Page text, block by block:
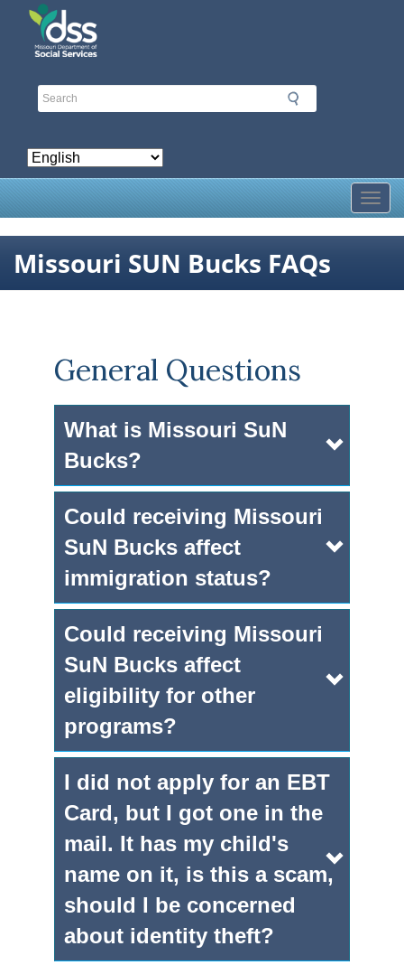
Skip
Missouri SUN Bucks FAQs
General Questions
What is Missouri SuN
Bucks?
Could receiving Missouri
SuN Bucks affect
immigration status?
Could receiving Missouri
SuN Bucks affect
eligibility for other
programs?
I did not apply for an EBT
Card, but I got one in the
mail. It has my child's
name on it, is this a scam,
should I be concerned
about identity theft?